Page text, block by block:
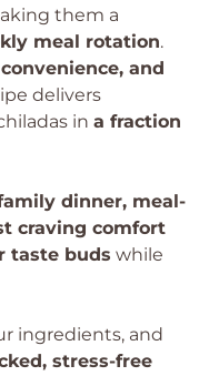
them a
meal rotation.
and
delivers
in a fraction
dinner, meal-
craving comfort
taste buds while
ingredients, and
stress-free